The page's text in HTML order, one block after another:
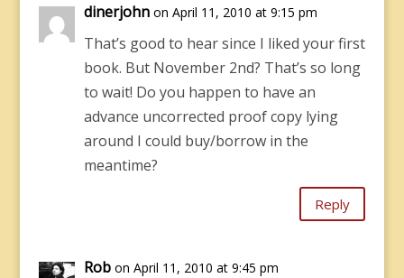
dinerjohn on April 11, 2010 at 9:15 pm
That’s good to hear since I liked your first
book. But November 2nd? That’s so long
to wait! Do you happen to have an
advance uncorrected proof copy lying
around I could buy/borrow in the
meantime?
Reply
Rob on April 11, 2010 at 9:45 pm